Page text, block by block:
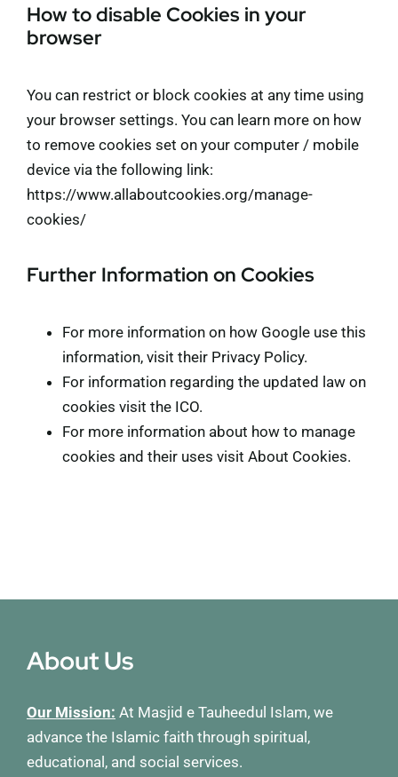
How to disable Cookies in your
browser
You can restrict or block cookies at any time using
your browser settings. You can learn more on how
to remove cookies set on your computer / mobile
device via the following link:
https://www.allaboutcookies.org/manage-
cookies/
Further Information on Cookies
For more information on how Google use this
information, visit their Privacy Policy.
For information regarding the updated law on
cookies visit the ICO.
For more information about how to manage
cookies and their uses visit About Cookies.
About Us
Our Mission: At Masjid e Tauheedul Islam, we
advance the Islamic faith through spiritual,
educational, and social services.